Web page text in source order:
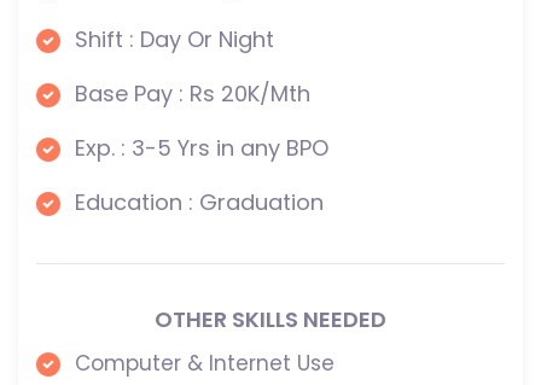
Shift : Day Or Night
Base Pay : Rs 20K/Mth
Exp. : 3-5 Yrs in any BPO
Education : Graduation
OTHER SKILLS NEEDED
Computer & Internet Use